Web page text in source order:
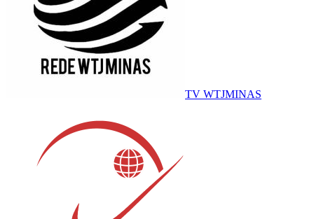
TV WTJMINAS